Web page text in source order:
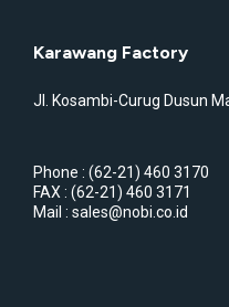
Karawang Factory
Jl. Kosambi-Curug Dusun
Phone : (62-21) 460 3170
FAX : (62-21) 460 3171
Mail : sales@nobi.co.id